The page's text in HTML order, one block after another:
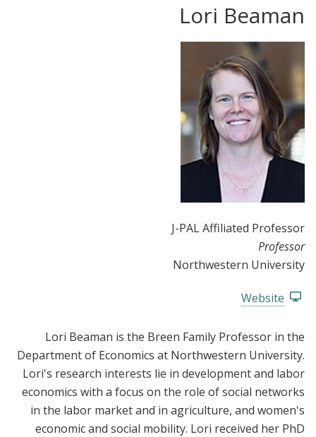
Lori Beaman
J-PAL Affiliated Professor
Professor
Northwestern University
Website
Lori Beaman is the Breen Family Professor in the
Department of Economics at Northwestern University.
Lori's research interests lie in development and labor
economics with a focus on the role of social networks
in the labor market and in agriculture, and women's
economic and social mobility. Lori received her PhD